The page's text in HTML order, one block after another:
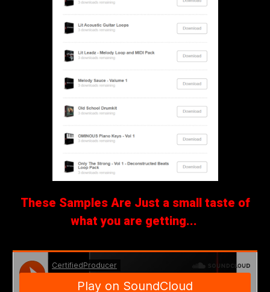
These Samples Are Just a small taste of
what you are getting...